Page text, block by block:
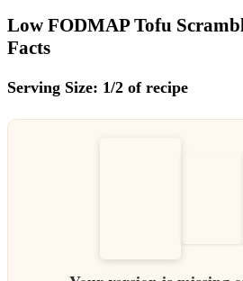
Low FODMAP Tofu
Facts
Serving Size: 1/2 of recipe